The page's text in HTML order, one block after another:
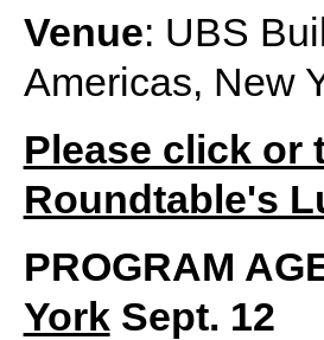
Venue: UBS
Americas, New
Please click or
Roundtable's
PROGRAM
YorkSept. 12